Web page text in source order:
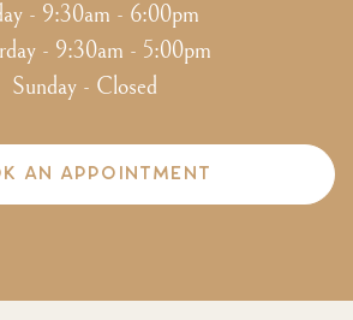
- 9:30am - 6:00pm
- 9:30am - 5:00pm
Sunday - Closed
AN APPOINTMENT